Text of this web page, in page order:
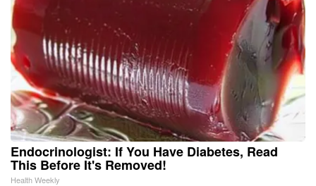
Endocrinologist: If You Have Diabetes, Read
This Before It's Removed!
Health Weekly